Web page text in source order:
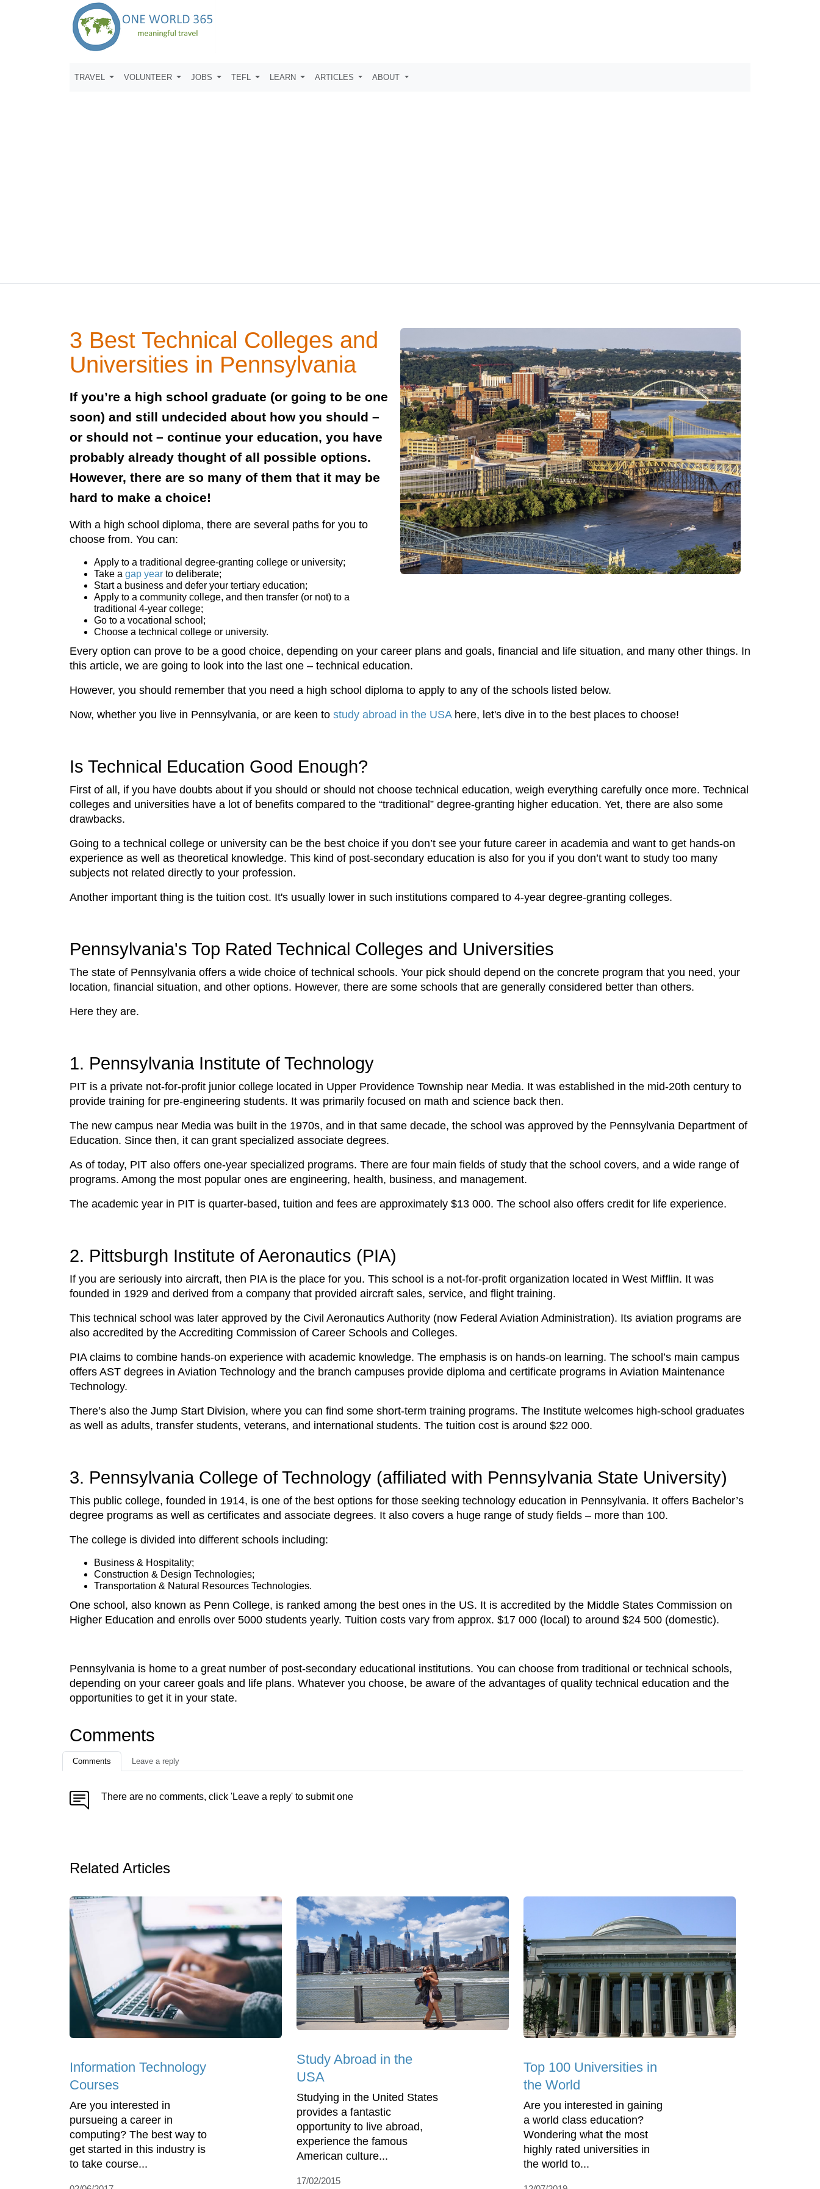
TRAVEL VOLUNTEER JOBS TEFL LEARN ARTICLES ABOUT
3 Best Technical Colleges and
Universities in Pennsylvania
If you’re a high school graduate (or going to be one
soon) and still undecided about how you should –
or should not – continue your education, you have
probably already thought of all possible options.
However, there are so many of them that it may be
hard to make a choice!
With a high school diploma, there are several paths for you to
choose from. You can:
Apply to a traditional degree-granting college or university;
Take a gap year to deliberate;
Start a business and defer your tertiary education;
Apply to a community college, and then transfer (or not) to a
traditional 4-year college;
Go to a vocational school;
Choose a technical college or university.
Every option can prove to be a good choice, depending on your career plans and goals, financial and life situation, and many other things. In
this article, we are going to look into the last one – technical education.
However, you should remember that you need a high school diploma to apply to any of the schools listed below.
Now, whether you live in Pennsylvania, or are keen to study abroad in the USAhere, let's dive in to the best places to choose!
Is Technical Education Good Enough?
First of all, if you have doubts about if you should or should not choose technical education, weigh everything carefully once more. Technical
colleges and universities have a lot of benefits compared to the “traditional” degree-granting higher education. Yet, there are also some
drawbacks.
Going to a technical college or university can be the best choice if you don’t see your future career in academia and want to get hands-on
experience as well as theoretical knowledge. This kind of post-secondary education is also for you if you don’t want to study too many
subjects not related directly to your profession.
Another important thing is the tuition cost. It's usually lower in such institutions compared to 4-year degree-granting colleges.
Pennsylvania's Top Rated Technical Colleges and Universities
The state of Pennsylvania offers a wide choice of technical schools. Your pick should depend on the concrete program that you need, your
location, financial situation, and other options. However, there are some schools that are generally considered better than others.
Here they are.
1. Pennsylvania Institute of Technology
PIT is a private not-for-profit junior college located in Upper Providence Township near Media. It was established in the mid-20th century to
provide training for pre-engineering students. It was primarily focused on math and science back then.
The new campus near Media was built in the 1970s, and in that same decade, the school was approved by the Pennsylvania Department of
Education. Since then, it can grant specialized associate degrees.
As of today, PIT also offers one-year specialized programs. There are four main fields of study that the school covers, and a wide range of
programs. Among the most popular ones are engineering, health, business, and management.
The academic year in PIT is quarter-based, tuition and fees are approximately $13 000. The school also offers credit for life experience.
2. Pittsburgh Institute of Aeronautics (PIA)
If you are seriously into aircraft, then PIA is the place for you. This school is a not-for-profit organization located in West Mifflin. It was
founded in 1929 and derived from a company that provided aircraft sales, service, and flight training.
This technical school was later approved by the Civil Aeronautics Authority (now Federal Aviation Administration). Its aviation programs are
also accredited by the Accrediting Commission of Career Schools and Colleges.
PIA claims to combine hands-on experience with academic knowledge. The emphasis is on hands-on learning. The school’s main campus
offers AST degrees in Aviation Technology and the branch campuses provide diploma and certificate programs in Aviation Maintenance
Technology.
There’s also the Jump Start Division, where you can find some short-term training programs. The Institute welcomes high-school graduates
as well as adults, transfer students, veterans, and international students. The tuition cost is around $22 000.
3. Pennsylvania College of Technology (affiliated with Pennsylvania State University)
This public college, founded in 1914, is one of the best options for those seeking technology education in Pennsylvania. It offers Bachelor’s
degree programs as well as certificates and associate degrees. It also covers a huge range of study fields – more than 100.
The college is divided into different schools including:
Business & Hospitality;
Construction & Design Technologies;
Transportation & Natural Resources Technologies.
One school, also known as Penn College, is ranked among the best ones in the US. It is accredited by the Middle States Commission on
Higher Education and enrolls over 5000 students yearly. Tuition costs vary from approx. $17 000 (local) to around $24 500 (domestic).
Pennsylvania is home to a great number of post-secondary educational institutions. You can choose from traditional or technical schools,
depending on your career goals and life plans. Whatever you choose, be aware of the advantages of quality technical education and the
opportunities to get it in your state.
Comments
Comments Leave a reply
There are no comments, click 'Leave a reply' to submit one
Related Articles
Information Technology
Courses
Are you interested in
pursueing a career in
computing? The best way to
get started in this industry is
to take course...
Study Abroad in the
USA
Studying in the United States
provides a fantastic
opportunity to live abroad,
experience the famous
American culture...
17/02/2015
Top 100 Universities in
the World
Are you interested in gaining
a world class education?
Wondering what the most
highly rated universities in
the world to...